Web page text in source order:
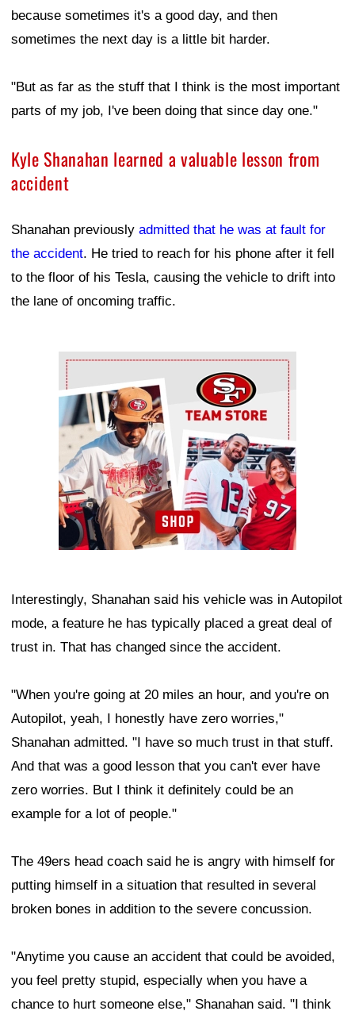
because sometimes it's a good day, and then
sometimes the next day is a little bit harder.
"But as far as the stuff that I think is the most important
parts of my job, I've been doing that since day one."
Kyle Shanahan learned a valuable lesson from
accident
Shanahan previously admitted that he was at fault for
the accident. He tried to reach for his phone after it fell
to the floor of his Tesla, causing the vehicle to drift into
the lane of oncoming traffic.
Ad Block
Interestingly, Shanahan said his vehicle was in Autopilot
mode, a feature he has typically placed a great deal of
trust in. That has changed since the accident.
"When you're going at 20 miles an hour, and you're on
Autopilot, yeah, I honestly have zero worries,"
Shanahan admitted. "I have so much trust in that stuff.
And that was a good lesson that you can't ever have
zero worries. But I think it definitely could be an
example for a lot of people."
The 49ers head coach said he is angry with himself for
putting himself in a situation that resulted in several
broken bones in addition to the severe concussion.
"Anytime you cause an accident that could be avoided,
you feel pretty stupid, especially when you have a
chance to hurt someone else," Shanahan said. "I think